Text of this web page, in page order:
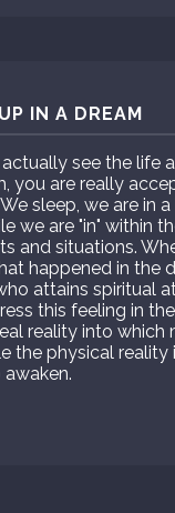
IN A DREAM
see the life
you are really
sleep, we are
we are "in" within
and situations.
happened in the
attains
this feeling in
reality into which
the physical